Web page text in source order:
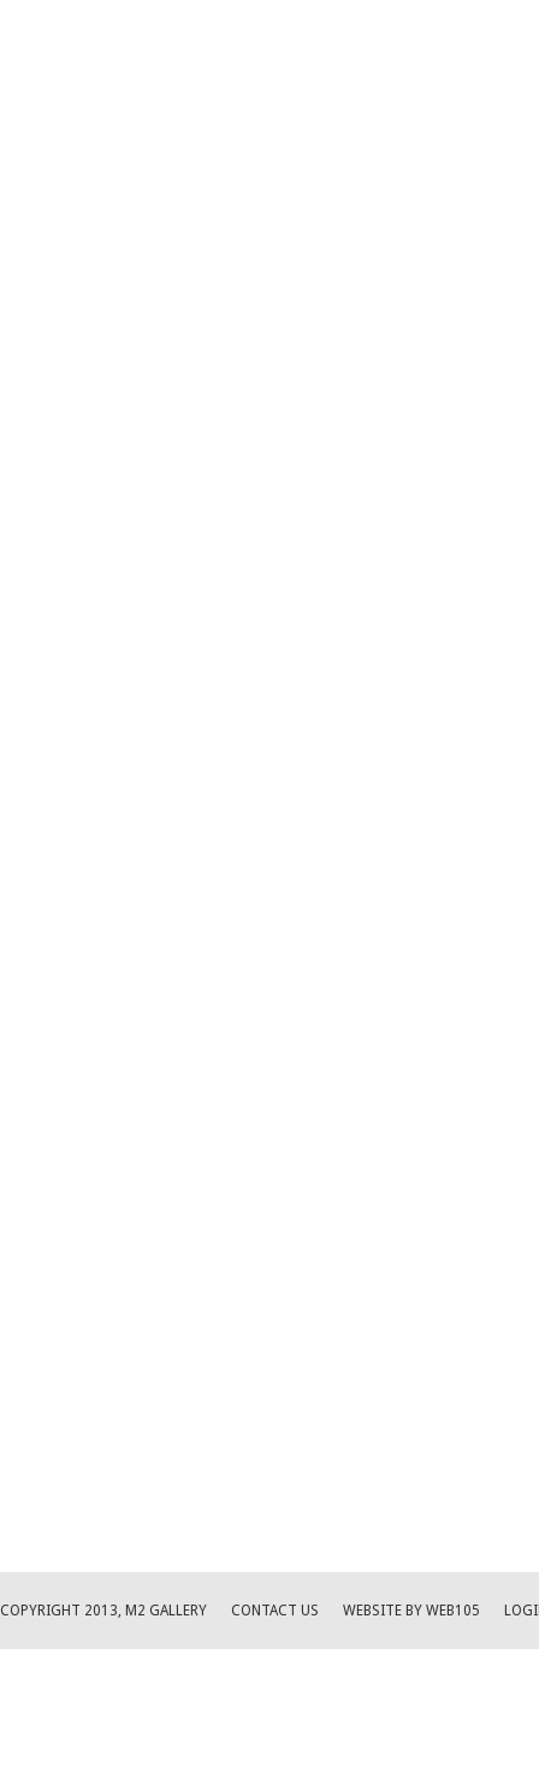
COPYRIGHT 2013, M2 GALLERY CONTACT US WEBSITE BY WEB105